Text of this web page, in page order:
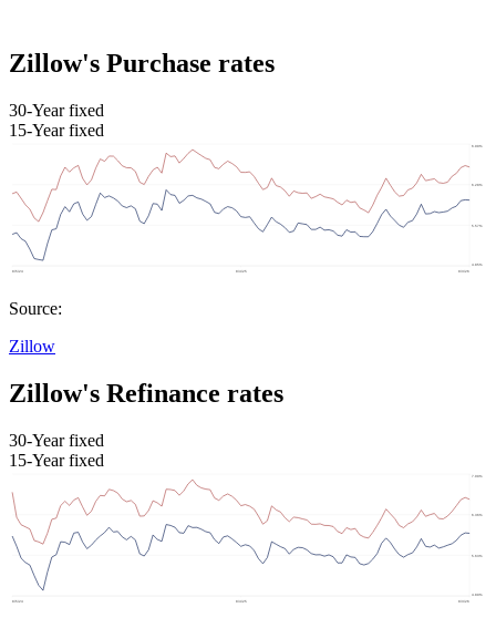
Zillow's Purchase rates
30-Year fixed
15-Year fixed
Source:
Zillow
Zillow's Refinance rates
30-Year fixed
15-Year fixed